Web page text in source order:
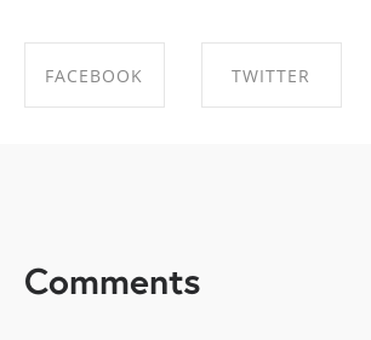
FACEBOOK TWITTER
Comments